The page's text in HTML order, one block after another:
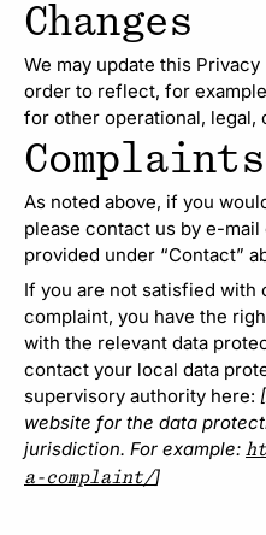
Changes
We may update this
order to reflect, for
for other operational, legal,
Complaints
As noted above, if you
please contact us by e-
provided under “Contact”
If you are not satisfied with
complaint, you have the
with the relevant data
contact your local data
supervisory authority here:
website for the data
jurisdiction. For example:
a-complaint/]